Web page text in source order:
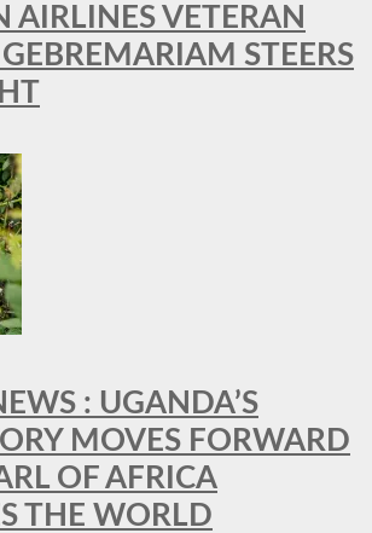
AIRLINES VETERAN
STEERS
: UGANDA’S
MOVES FORWARD
OF AFRICA
THE WORLD